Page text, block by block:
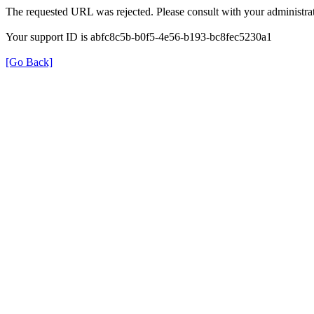
The requested URL was rejected. Please consult with your
Your support ID is abfc8c5b-b0f5-4e56-b193-bc8fec5230a1
[Go Back]